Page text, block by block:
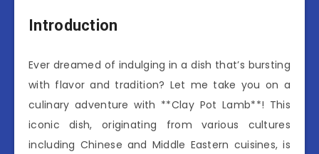
Introduction
Ever dreamed of indulging in a dish that’s bursting
with flavor and tradition? Let me take you on a
culinary adventure with **Clay Pot Lamb**! This
iconic dish, originating from various cultures
including Chinese and Middle Eastern cuisines, is